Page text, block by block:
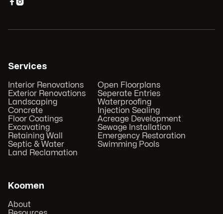
Services
Interior Renovations
Exterior Renovations
Landscaping
Concrete
Floor Coatings
Excavating
Retaining Wall
Septic & Water
Land Reclamation
Open Floorplans
Seperate Entries
Waterproofing
Injection Sealing
Acreage Development
Sewage Installation
Emergency Restoration
Swimming Pools
Koomen
About